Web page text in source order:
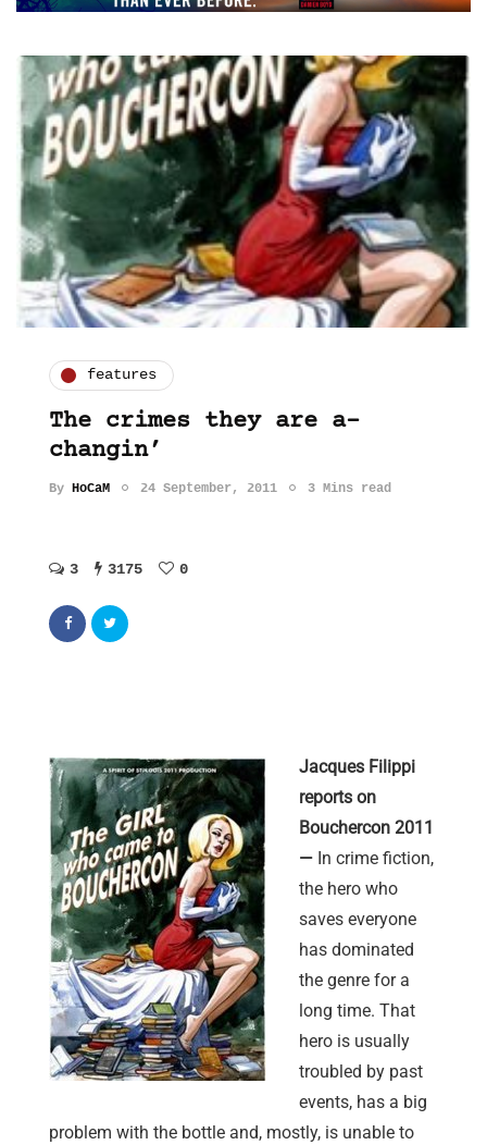
features
The crimes they are a-
changin’
By HoCaM 24 September, 2011 3 Mins read
3 3175 0
Jacques Filippi
reports on
Bouchercon 2011
— In crime fiction,
the hero who
saves everyone
has dominated
the genre for a
long time. That
hero is usually
troubled by past
events, has a big
problem with the bottle and, mostly, is unable to